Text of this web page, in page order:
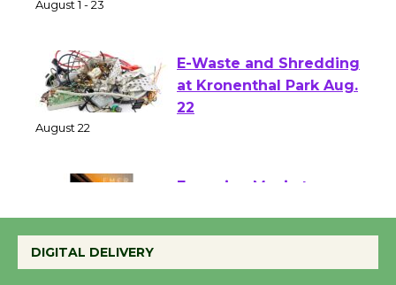
of Verona
E-Waste and Shredding
at Kronenthal Park Aug.
Perform 'Currents'
DIGITAL DELIVERY